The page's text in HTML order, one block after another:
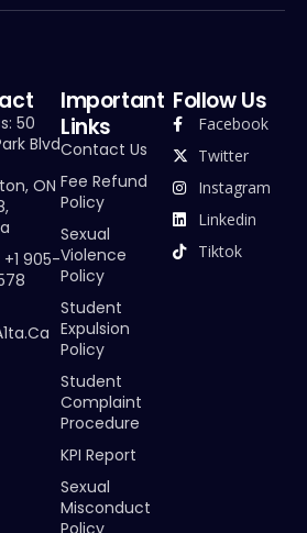
50
Blvd
ON
905-
Important
Links
Contact Us
Fee Refund
Policy
Sexual
Violence
Policy
Student
Expulsion
Policy
Student
Complaint
Procedure
KPI Report
Sexual
Misconduct
Follow Us
Facebook
Twitter
Instagram
Linkedin
Tiktok